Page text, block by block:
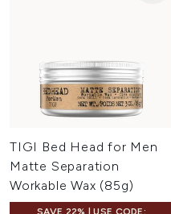
TIGI Bed Head for Men
Matte Separation
Workable Wax (85g)
SAVE 22% | USE CODE: